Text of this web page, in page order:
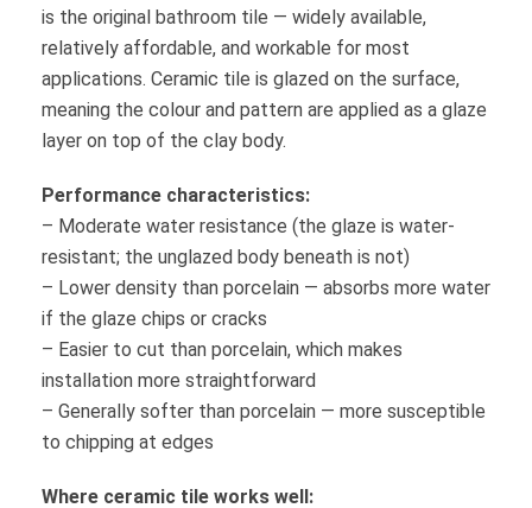
is the original bathroom tile — widely available,
relatively affordable, and workable for most
applications. Ceramic tile is glazed on the surface,
meaning the colour and pattern are applied as a glaze
layer on top of the clay body.
Performance characteristics:
– Moderate water resistance (the glaze is water-
resistant; the unglazed body beneath is not)
– Lower density than porcelain — absorbs more water
if the glaze chips or cracks
– Easier to cut than porcelain, which makes
installation more straightforward
– Generally softer than porcelain — more susceptible
to chipping at edges
Where ceramic tile works well: